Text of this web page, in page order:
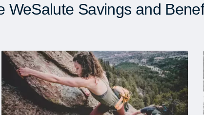
WeSalute Savings and